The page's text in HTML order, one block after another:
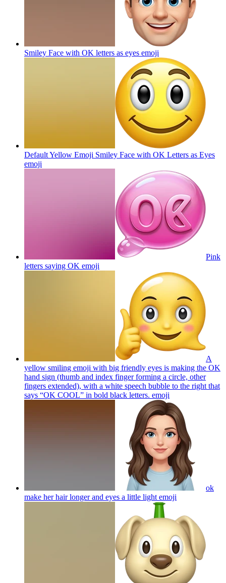
Smiley Face with OK letters as eyes emoji
Default Yellow Emoji Smiley Face with OK Letters as Eyes
emoji
Pink
letters saying OK emoji
A
yellow smiling emoji with big friendly eyes is making the OK
hand sign (thumb and index finger forming a circle, other
fingers extended), with a white speech bubble to the right that
says “OK COOL” in bold black letters. emoji
ok
make her hair longer and eyes a little light emoji